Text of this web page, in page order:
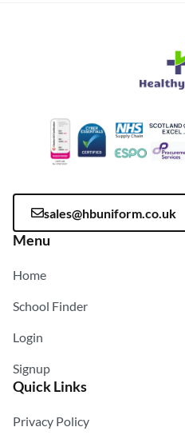
sales@hbuniform.co.uk
Menu
Home
School Finder
Login
Signup
Quick Links
Privacy Policy